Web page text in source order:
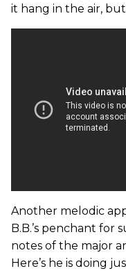
it hang in the air,
Another melodic
B.B.’s penchant for
notes of the major
Here’s he is doing